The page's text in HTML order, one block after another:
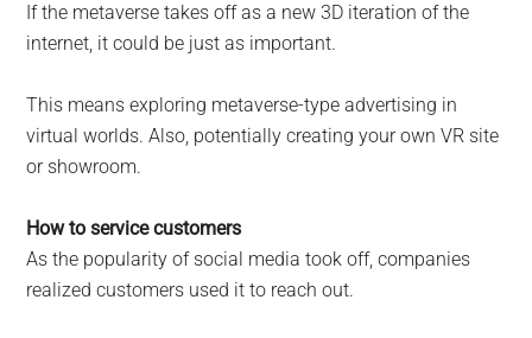
If the metaverse takes off as a new 3D iteration of the
internet, it could be just as important.
This means exploring metaverse-type advertising in
virtual worlds. Also, potentially creating your own VR site
or showroom.
How to service customers
As the popularity of social media took off, companies
realized customers used it to reach out.